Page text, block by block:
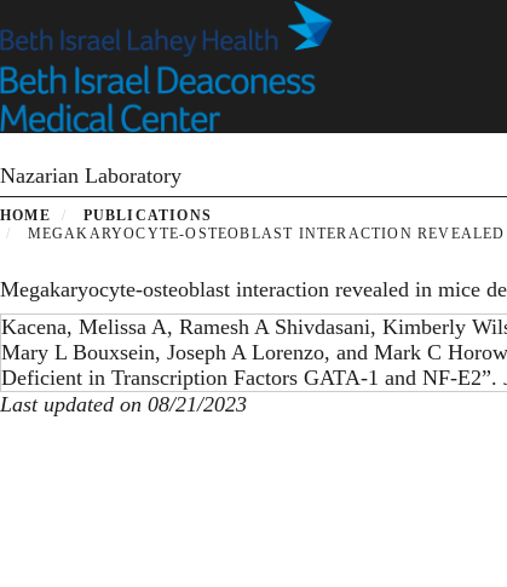
to
main
content
Nazarian Laboratory
HOME
PUBLICATIONS
MEGAKARYOCYTE-OSTEOBLAST INTERACTION
Megakaryocyte-osteoblast interaction revealed in mice
Kacena, Melissa A, Ramesh A Shivdasani, Kimberly
Mary L Bouxsein, Joseph A Lorenzo, and Mark C
Deficient in Transcription Factors GATA-1 and NF-E2”.
Last updated on 08/21/2023